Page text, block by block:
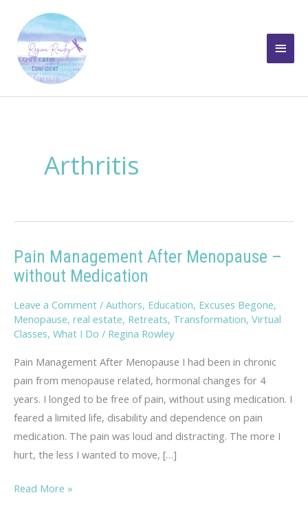
content
Main
Arthritis
Pain Management After Menopause –
without Medication
Leave a Comment / Authors, Education, Excuses Begone,
Menopause, real estate, Retreats, Transformation, Virtual
Classes, What I Do / Regina Rowley
Pain Management After Menopause I had been in chronic
pain from menopause related, hormonal changes for 4
years. I longed to be free of pain, without using medication. I
feared a limited life, disability and dependence on pain
medication. The pain was loud and distracting. The more I
hurt, the less I wanted to move, […]
Pain
Read More »